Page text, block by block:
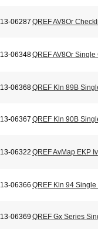
13-06287 QREF AV8Or
13-06348QREF AV8Or Single
13-06368QREF Kln 89B
13-06367 QREF Kln 90B
13-06322 QREF AvMap EKP
13-06366 QREF Kln 94 Single
13-06369QREF Gx Series